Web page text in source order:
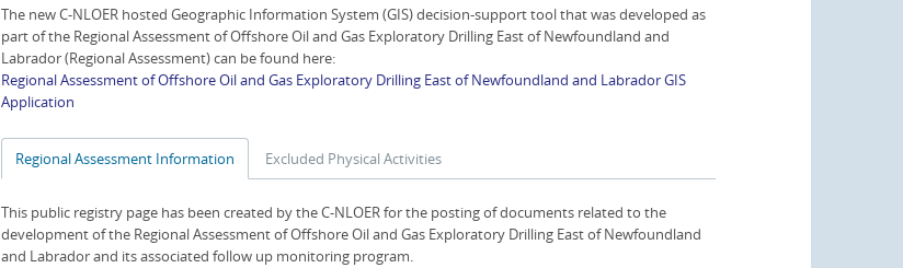
The new C-NLOER hosted Geographic Information System (GIS) decision-support tool that was developed as
part of the Regional Assessment of Offshore Oil and Gas Exploratory Drilling East of Newfoundland and
Labrador (Regional Assessment) can be found here:
Regional Assessment of Offshore Oil and Gas Exploratory Drilling East of Newfoundland and Labrador GIS
Application
Regional Assessment Information Excluded Physical Activities
This public registry page has been created by the C-NLOER for the posting of documents related to the
development of the Regional Assessment of Offshore Oil and Gas Exploratory Drilling East of Newfoundland
and Labrador and its associated follow up monitoring program.